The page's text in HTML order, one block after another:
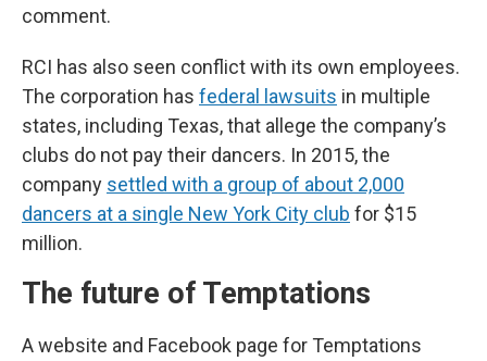
comment.
RCI has also seen conflict with its own employees.
The corporation has federal lawsuits in multiple
states, including Texas, that allege the company’s
clubs do not pay their dancers. In 2015, the
company settled with a group of about 2,000
dancers at a single New York City club for $15
million.
The future of Temptations
A website and Facebook page for Temptations